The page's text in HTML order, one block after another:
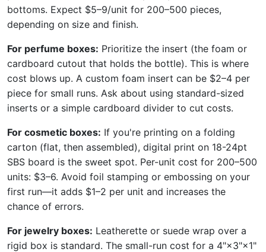
bottoms. Expect $5–9/unit for 200–500 pieces,
depending on size and finish.
For perfume boxes: Prioritize the insert (the foam or
cardboard cutout that holds the bottle). This is where
cost blows up. A custom foam insert can be $2–4 per
piece for small runs. Ask about using standard-sized
inserts or a simple cardboard divider to cut costs.
For cosmetic boxes: If you're printing on a folding
carton (flat, then assembled), digital print on 18-24pt
SBS board is the sweet spot. Per-unit cost for 200–500
units: $3–6. Avoid foil stamping or embossing on your
first run—it adds $1–2 per unit and increases the
chance of errors.
For jewelry boxes: Leatherette or suede wrap over a
rigid box is standard. The small-run cost for a 4"×3"×1"